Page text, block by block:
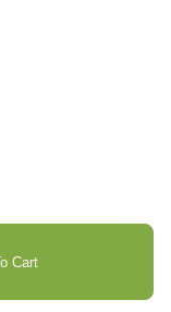
Cart